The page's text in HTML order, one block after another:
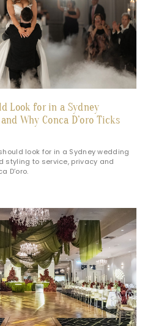
Look for in a Sydney
Why Conca D’oro Ticks
look for in a Sydney wedding
styling to service, privacy and
D’oro.